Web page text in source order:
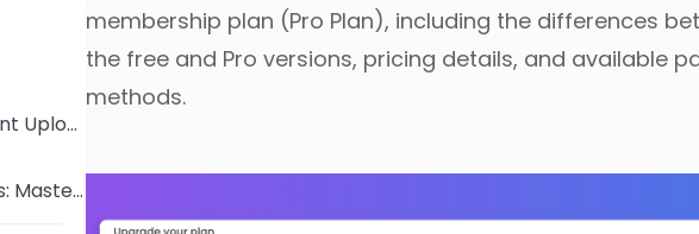
📃 ChatDOC Document Upload Tutorial: From Single Files to Folders
🌍 Chat with Websites: Mastering Web Content Comprehension
membership plan (Pro Plan), including the differences
the free and Pro versions, pricing details, and available
methods.